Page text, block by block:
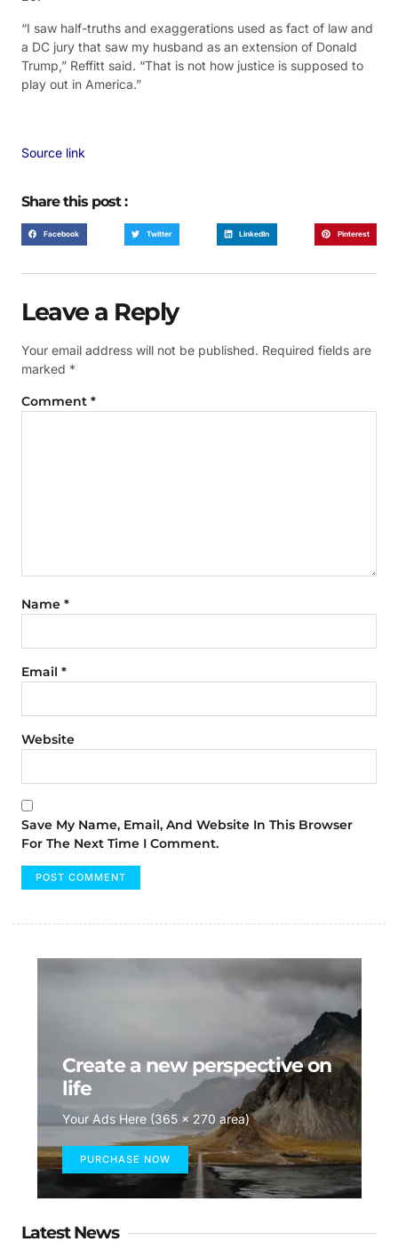
“I saw half-truths and exaggerations used as fact of law and
a DC jury that saw my husband as an extension of Donald
Trump,” Reffitt said. “That is not how justice is supposed to
play out in America.”
Source link
Share this post :
Facebook Twitter LinkedIn Pinterest
Leave a Reply
Your email address will not be published. Required fields are
marked *
Comment *
Name *
Email *
Website
Save My Name, Email, And Website In This Browser
For The Next Time I Comment.
Create a new perspective on
life
Your Ads Here (365 x 270 area)
PURCHASE NOW
Latest News